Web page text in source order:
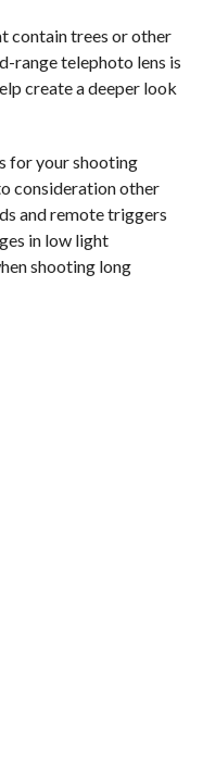
contain trees or other
range telephoto lens is
create a deeper look
for your shooting
consideration other
and remote triggers
in low light
shooting long